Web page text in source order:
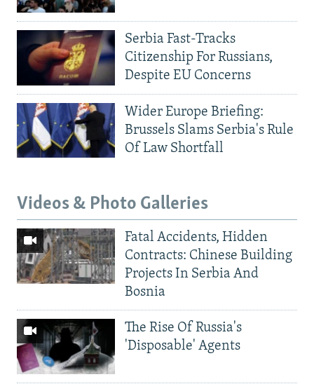
Serbia Fast-Tracks
Citizenship For Russians,
Despite EU Concerns
Wider Europe Briefing:
Brussels Slams Serbia's Rule
Of Law Shortfall
Videos & Photo Galleries
Fatal Accidents, Hidden
Contracts: Chinese Building
Projects In Serbia And
Bosnia
The Rise Of Russia's
'Disposable' Agents